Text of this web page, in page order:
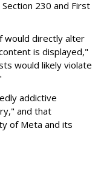
230 and First
would directly alter
is displayed,"
would likely violate
addictive
and that
of Meta and its